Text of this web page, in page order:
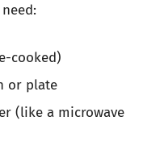
cooked)
or plate
(like a microwave